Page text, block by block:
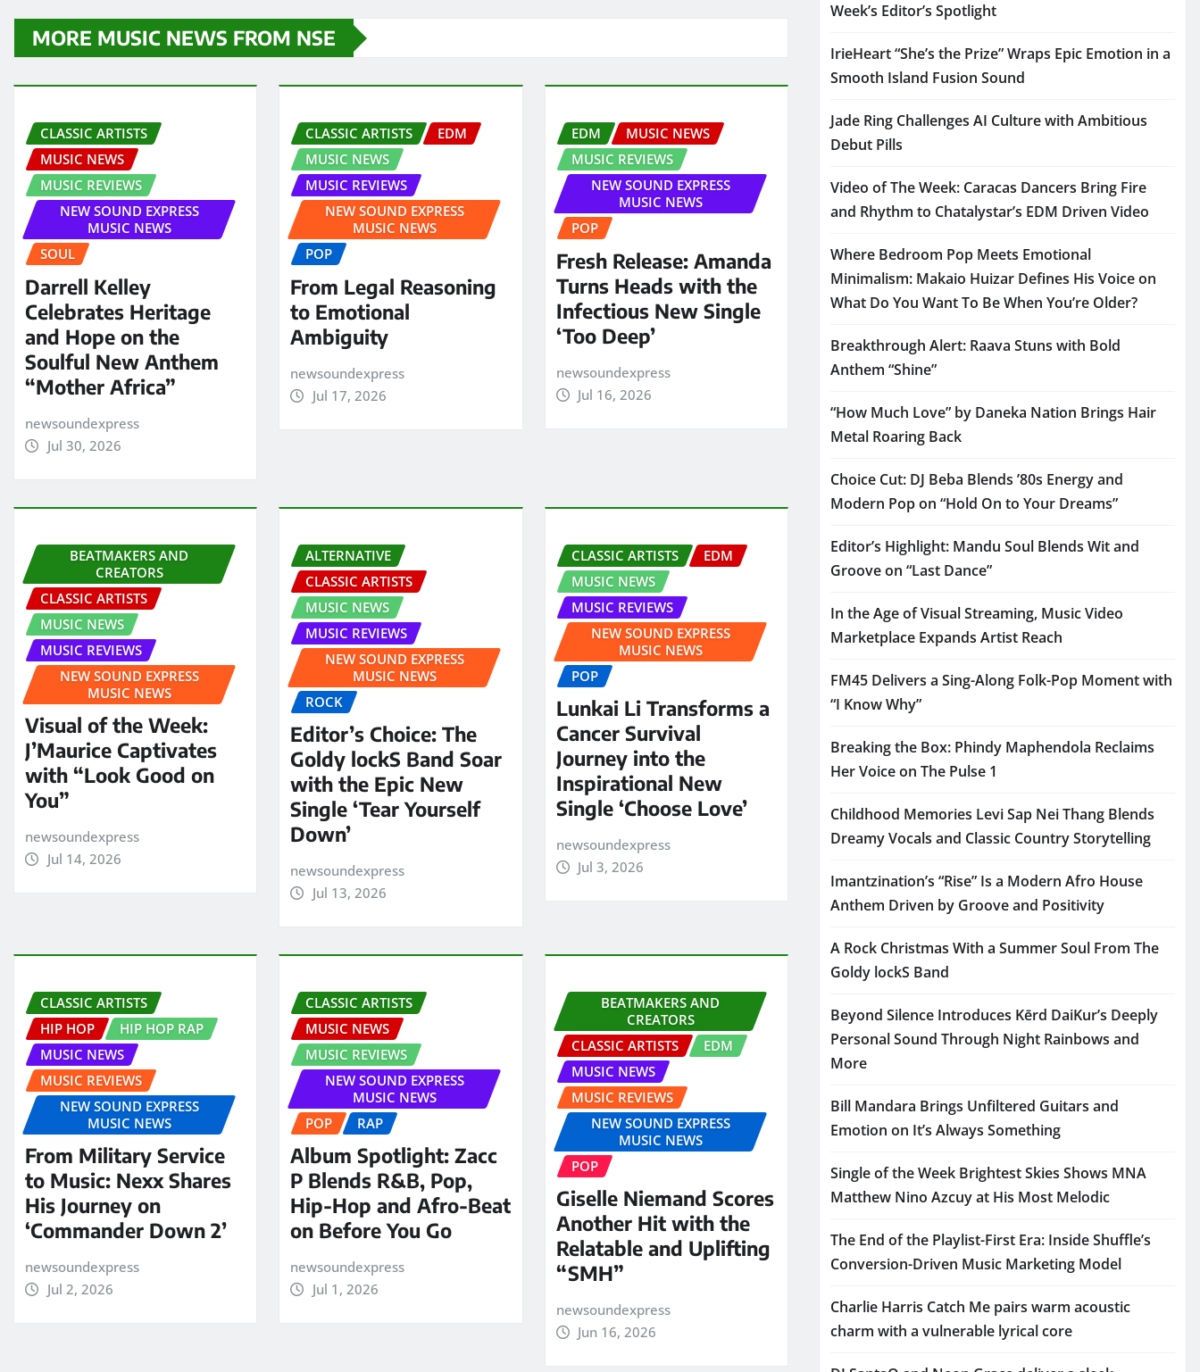
MORE MUSIC NEWS FROM NSE
CLASSIC ARTISTS
MUSIC NEWS
MUSIC REVIEWS
NEW SOUND EXPRESS
MUSIC NEWS
SOUL
Darrell Kelley
Celebrates Heritage
and Hope on the
Soulful New Anthem
“Mother Africa”
newsoundexpress
Jul 30, 2026
CLASSIC ARTISTS
EDM
MUSIC NEWS
MUSIC REVIEWS
NEW SOUND EXPRESS
MUSIC NEWS
POP
From Legal Reasoning
to Emotional
Ambiguity
newsoundexpress
Jul 17, 2026
EDM
MUSIC NEWS
MUSIC REVIEWS
NEW SOUND EXPRESS
MUSIC NEWS
POP
Fresh Release: Amanda
Turns Heads with the
Infectious New Single
‘Too Deep’
newsoundexpress
Jul 16, 2026
BEATMAKERS AND
CREATORS
CLASSIC ARTISTS
MUSIC NEWS
MUSIC REVIEWS
NEW SOUND EXPRESS
MUSIC NEWS
Visual of the Week:
J’Maurice Captivates
with “Look Good on
You”
newsoundexpress
Jul 14, 2026
ALTERNATIVE
CLASSIC ARTISTS
MUSIC NEWS
MUSIC REVIEWS
NEW SOUND EXPRESS
MUSIC NEWS
ROCK
Editor’s Choice: The
Goldy lockS Band Soar
with the Epic New
Single ‘Tear Yourself
Down’
newsoundexpress
Jul 13, 2026
CLASSIC ARTISTS
EDM
MUSIC NEWS
MUSIC REVIEWS
NEW SOUND EXPRESS
MUSIC NEWS
POP
Lunkai Li Transforms a
Cancer Survival
Journey into the
Inspirational New
Single ‘Choose Love’
newsoundexpress
Jul 3, 2026
CLASSIC ARTISTS
HIP HOP
HIP HOP RAP
MUSIC NEWS
MUSIC REVIEWS
NEW SOUND EXPRESS
MUSIC NEWS
From Military Service
to Music: Nexx Shares
His Journey on
‘Commander Down 2’
newsoundexpress
Jul 2, 2026
CLASSIC ARTISTS
MUSIC NEWS
MUSIC REVIEWS
NEW SOUND EXPRESS
MUSIC NEWS
POP
RAP
Album Spotlight: Zacc
P Blends R&B, Pop,
Hip-Hop and Afro-Beat
on Before You Go
newsoundexpress
Jul 1, 2026
BEATMAKERS AND
CREATORS
CLASSIC ARTISTS
EDM
MUSIC NEWS
MUSIC REVIEWS
NEW SOUND EXPRESS
MUSIC NEWS
POP
Giselle Niemand Scores
Another Hit with the
Relatable and Uplifting
“SMH”
newsoundexpress
Jun 16, 2026
Week’s Editor’s Spotlight
IrieHeart “She’s the Prize” Wraps Epic Emotion in a
Smooth Island Fusion Sound
Jade Ring Challenges AI Culture with Ambitious
Debut Pills
Video of The Week: Caracas Dancers Bring Fire
and Rhythm to Chatalystar’s EDM Driven Video
Where Bedroom Pop Meets Emotional
Minimalism: Makaio Huizar Defines His Voice on
What Do You Want To Be When You’re Older?
Breakthrough Alert: Raava Stuns with Bold
Anthem “Shine”
“How Much Love” by Daneka Nation Brings Hair
Metal Roaring Back
Choice Cut: DJ Beba Blends ’80s Energy and
Modern Pop on “Hold On to Your Dreams”
Editor’s Highlight: Mandu Soul Blends Wit and
Groove on “Last Dance”
In the Age of Visual Streaming, Music Video
Marketplace Expands Artist Reach
FM45 Delivers a Sing-Along Folk-Pop Moment with
“I Know Why”
Breaking the Box: Phindy Maphendola Reclaims
Her Voice on The Pulse 1
Childhood Memories Levi Sap Nei Thang Blends
Dreamy Vocals and Classic Country Storytelling
Imantzination’s “Rise” Is a Modern Afro House
Anthem Driven by Groove and Positivity
A Rock Christmas With a Summer Soul From The
Goldy lockS Band
Beyond Silence Introduces Kērd DaiKur’s Deeply
Personal Sound Through Night Rainbows and
More
Bill Mandara Brings Unfiltered Guitars and
Emotion on It’s Always Something
Single of the Week Brightest Skies Shows MNA
Matthew Nino Azcuy at His Most Melodic
The End of the Playlist-First Era: Inside Shuffle’s
Conversion-Driven Music Marketing Model
Charlie Harris Catch Me pairs warm acoustic
charm with a vulnerable lyrical core